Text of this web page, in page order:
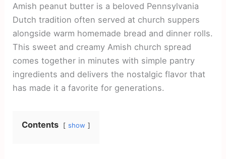
Amish peanut butter is a beloved Pennsylvania
Dutch tradition often served at church suppers
alongside warm homemade bread and dinner rolls.
This sweet and creamy Amish church spread
comes together in minutes with simple pantry
ingredients and delivers the nostalgic flavor that
has made it a favorite for generations.
Contents show